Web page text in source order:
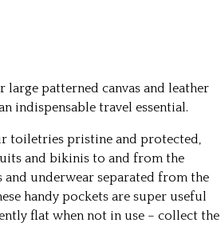
large patterned canvas and leather
indispensable travel essential.
toiletries pristine and protected,
and bikinis to and from the
and underwear separated from the
handy pockets are super useful
flat when not in use – collect the